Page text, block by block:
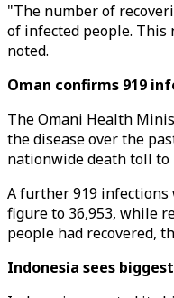
"The number of
of infected people. This
noted.
Oman confirms 919
The Omani Health
the disease over the
nationwide death toll to
A further 919 infections
figure to 36,953, while
people had recovered,
Indonesia sees